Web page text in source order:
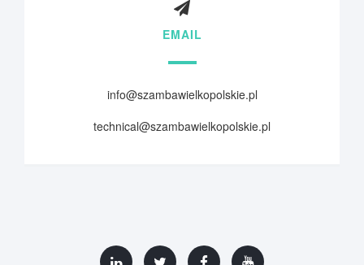
EMAIL
info@szambawielkopolskie.pl
technical@szambawielkopolskie.pl